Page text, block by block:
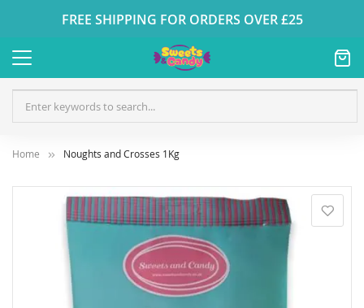
FREE SHIPPING FOR ORDERS OVER £25
Home Noughts and Crosses 1Kg